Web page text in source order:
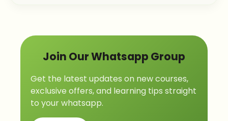
Join Our Whatsapp Group
Get the latest updates on new courses,
exclusive offers, and learning tips straight
to your whatsapp.